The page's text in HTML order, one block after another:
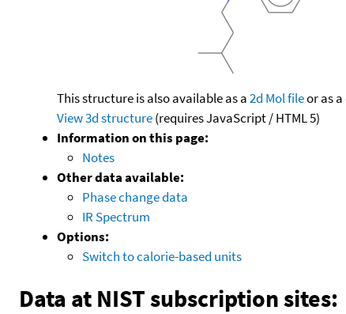
This structure is also available as a2d Mol fileor as a
View 3d structure(requires JavaScript / HTML 5)
Information on this page:
Notes
Other data available:
Phase change data
IR Spectrum
Options:
Switch to calorie-based units
Data at NIST subscription sites: